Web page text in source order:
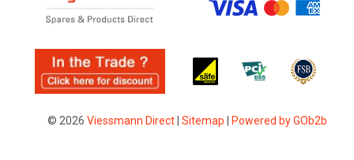
© 2026 Viessmann Direct| Sitemap Powered by GOb2b